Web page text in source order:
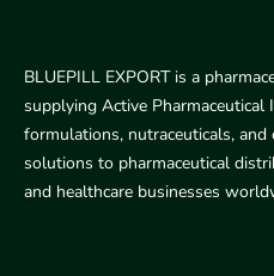
BLUEPILL EXPORT is a
supplying Active Pharmaceutical
formulations, nutraceuticals,
solutions to pharmaceutical
and healthcare businesses